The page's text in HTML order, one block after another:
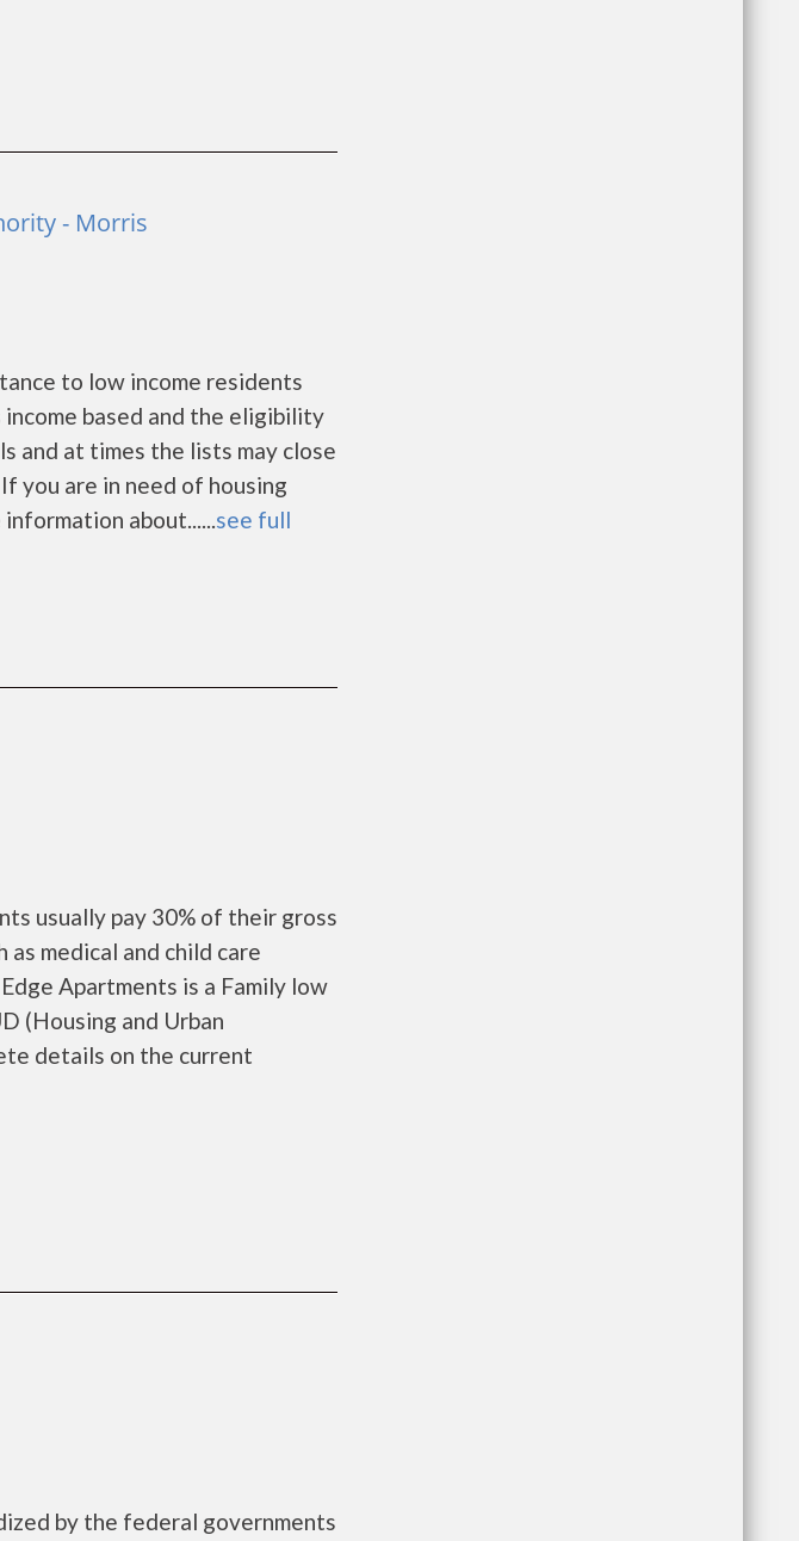
- Morris
to low income residents
based and the eligibility
and at times the lists may close
you are in need of housing
about......see full
usually pay 30% of their gross
medical and child care
Apartments is a Family low
(Housing and Urban
details on the current
by the federal governments